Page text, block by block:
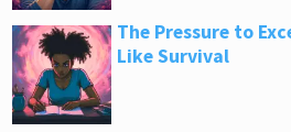
The Pressure to
Like Survival